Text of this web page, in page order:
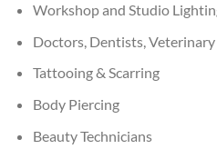
Workshop and Studio
Doctors, Dentists, Veterinary
Tattooing & Scarring
Body Piercing
Beauty Technicians